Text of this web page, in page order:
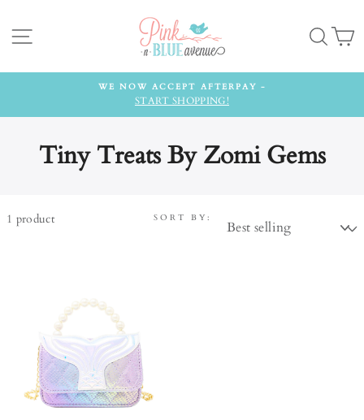
content
WE NOW ACCEPT AFTERPAY -
START SHOPPING!
Tiny Treats By Zomi Gems
1 product SORT BY: